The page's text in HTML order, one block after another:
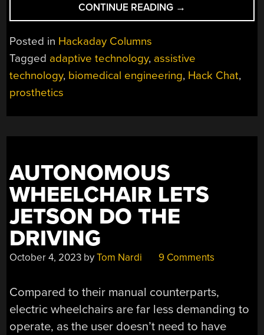
CONTINUE READING “BETTER
LIVING
ENGINEERING”
→
Posted in Hackaday Columns
Tagged adaptive technology, assistive
technology, biomedical engineering, Hack Chat,
prosthetics
AUTONOMOUS
WHEELCHAIR LETS
JETSON DO THE
DRIVING
October 4, 2023 byTom Nardi 9 Comments
Compared to their manual counterparts,
electric wheelchairs are far less demanding to
operate, as the user doesn’t need to have